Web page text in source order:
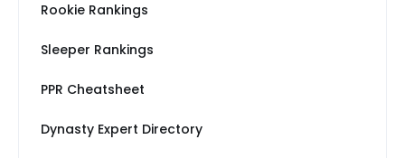
Rookie Rankings
Sleeper Rankings
PPR Cheatsheet
Dynasty Expert Directory